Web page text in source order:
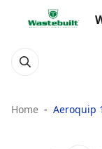
Home Aeroquip